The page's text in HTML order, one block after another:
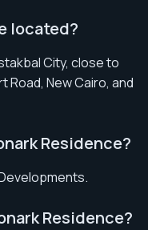
located?
City, close to
Road, New Cairo, and
Residence?
Residence?